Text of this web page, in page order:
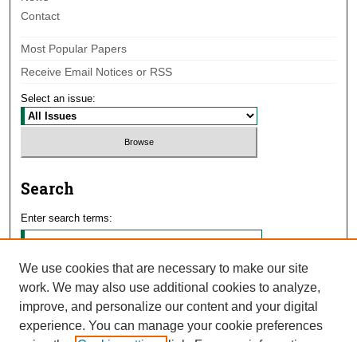
Contact
Most Popular Papers
Receive Email Notices or RSS
Select an issue:
Search
Enter search terms:
Select context to search:
We use cookies that are necessary to make our site
work. We may also use additional cookies to analyze,
improve, and personalize our content and your digital
experience. You can manage your cookie preferences